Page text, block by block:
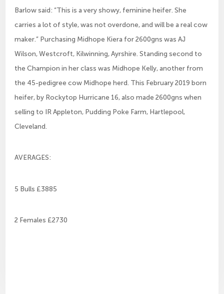
Barlow said: “This is a very showy, feminine heifer. She
carries a lot of style, was not overdone, and will be a real cow
maker.” Purchasing Midhope Kiera for 2600gns was AJ
Wilson, Westcroft, Kilwinning, Ayrshire. Standing second to
the Champion in her class was Midhope Kelly, another from
the 45-pedigree cow Midhope herd. This February 2019 born
heifer, by Rockytop Hurricane 16, also made 2600gns when
selling to IR Appleton, Pudding Poke Farm, Hartlepool,
Cleveland.
AVERAGES:
5 Bulls £3885
2 Females £2730